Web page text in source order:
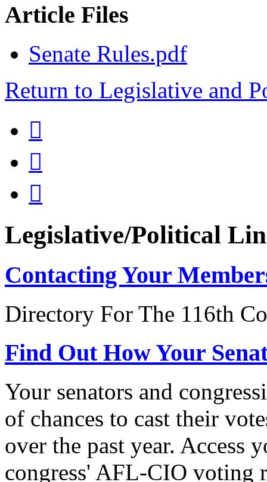
Article Files
Senate Rules.pdf
Return to Legislative and



Legislative/Political
Contacting Your
Directory For The 116th
Find Out How Your
Your senators and
of chances to cast their
over the past year. Access
congress' AFL-CIO voting